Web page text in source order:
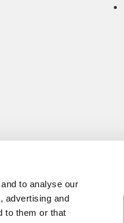
to analyse our
advertising and
to them or that